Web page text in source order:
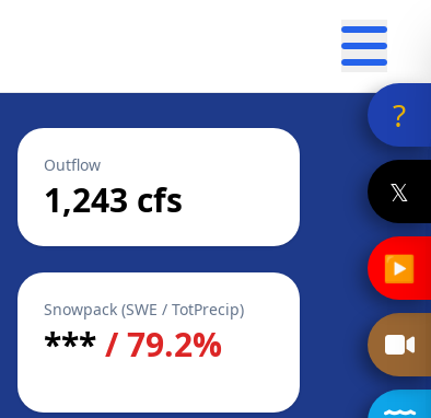
Outflow
1,243 cfs
Snowpack (SWE / TotPrecip)
***/ 79.2%
?
𝕏
▶